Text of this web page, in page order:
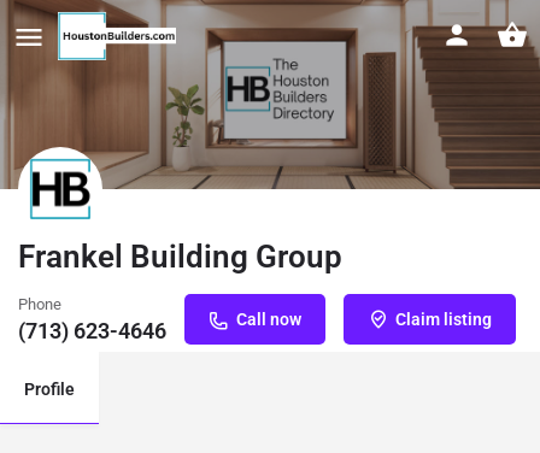
Frankel Building Group
Phone
(713) 623-4646 Call now Claim listing
Profile